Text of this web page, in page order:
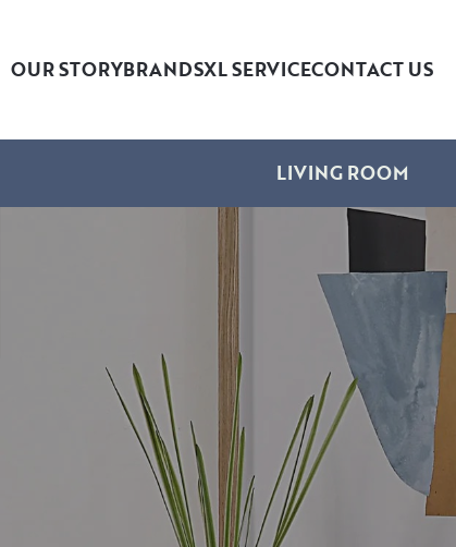
OUR STORYBRANDSXL SERVICECONTACT US
LIVING ROOM